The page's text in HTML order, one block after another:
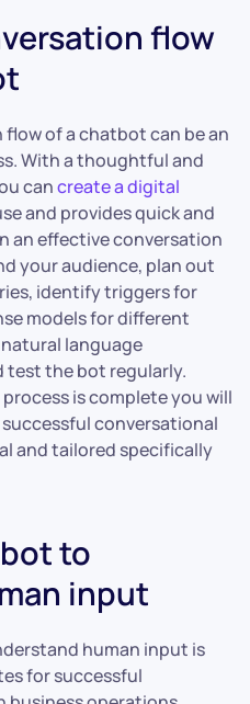
flow
of a chatbot can be an
With a thoughtful and
cancreate a digital
and provides quick and
an effective conversation
your audience, plan out
identify triggers for
models for different
language
test the bot regularly.
is complete you will
conversational
and tailored specifically
to
input
human input is
for successful